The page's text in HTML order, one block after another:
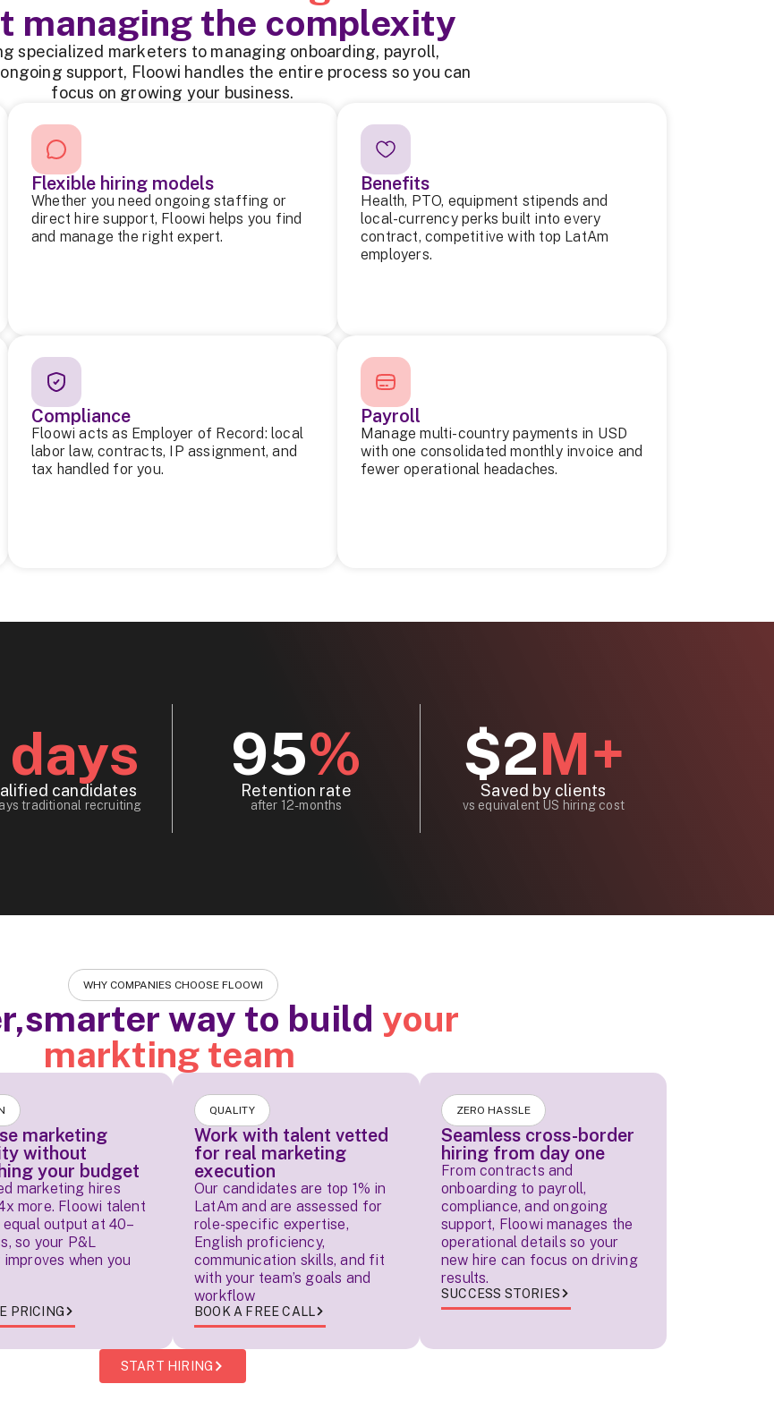
managing the complexity
specialized marketers to managing onboarding, payroll,
support, Floowi handles the entire process so you can
focus on growing your business.
Flexible hiring models
Whether you need ongoing staffing or
direct hire support, Floowi helps you find
and manage the right expert.
Benefits
Health, PTO, equipment stipends and
local-currency perks built into every
contract, competitive with top LatAm
employers.
Compliance
Floowi acts as Employer of Record: local
labor law, contracts, IP assignment, and
tax handled for you.
Payroll
Manage multi-country payments in USD
with one consolidated monthly invoice and
fewer operational headaches.
days
candidates
traditional recruiting
95%
Retention rate
after 12-months
$2M+
Saved by clients
vs equivalent US hiring cost
WHY COMPANIES CHOOSE FLOOWI
way to build your
markting team
marketing
without
your budget
marketing hires
more. Floowi talent
output at 40–
so your P&L
when you
PRICING
QUALITY
Work with talent vetted
for real marketing
execution
Our candidates are top 1% in
LatAm and are assessed for
role-specific expertise,
English proficiency,
communication skills, and fit
with your team’s goals and
workflow
BOOK A FREE CALL
ZERO HASSLE
Seamless cross-border
hiring from day one
From contracts and
onboarding to payroll,
compliance, and ongoing
support, Floowi manages the
operational details so your
new hire can focus on driving
results.
SUCCESS STORIES
START HIRING